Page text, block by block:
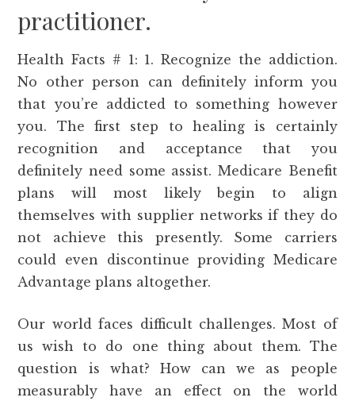
practitioner.
Health Facts # 1: 1. Recognize the addiction.
No other person can definitely inform you
that you’re addicted to something however
you. The first step to healing is certainly
recognition and acceptance that you
definitely need some assist. Medicare Benefit
plans will most likely begin to align
themselves with supplier networks if they do
not achieve this presently. Some carriers
could even discontinue providing Medicare
Advantage plans altogether.
Our world faces difficult challenges. Most of
us wish to do one thing about them. The
question is what? How can we as people
measurably have an effect on the world